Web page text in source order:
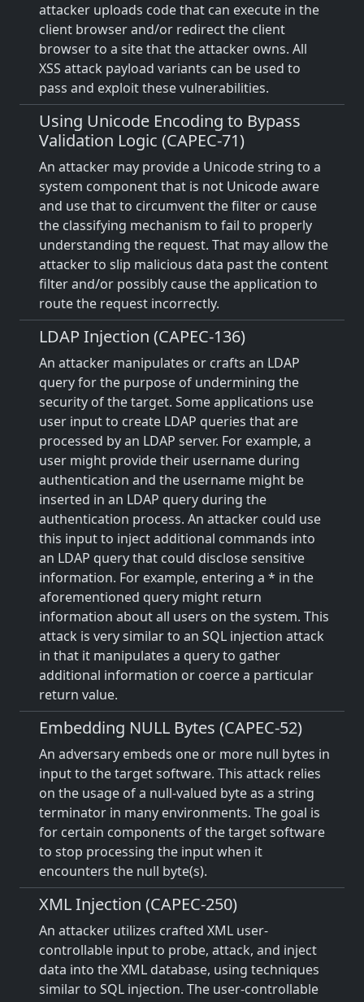
attacker uploads code that can execute in the
client browser and/or redirect the client
browser to a site that the attacker owns. All
XSS attack payload variants can be used to
pass and exploit these vulnerabilities.
Using Unicode Encoding to Bypass
Validation Logic (CAPEC-71)
An attacker may provide a Unicode string to a
system component that is not Unicode aware
and use that to circumvent the filter or cause
the classifying mechanism to fail to properly
understanding the request. That may allow the
attacker to slip malicious data past the content
filter and/or possibly cause the application to
route the request incorrectly.
LDAP Injection (CAPEC-136)
An attacker manipulates or crafts an LDAP
query for the purpose of undermining the
security of the target. Some applications use
user input to create LDAP queries that are
processed by an LDAP server. For example, a
user might provide their username during
authentication and the username might be
inserted in an LDAP query during the
authentication process. An attacker could use
this input to inject additional commands into
an LDAP query that could disclose sensitive
information. For example, entering a * in the
aforementioned query might return
information about all users on the system. This
attack is very similar to an SQL injection attack
in that it manipulates a query to gather
additional information or coerce a particular
return value.
Embedding NULL Bytes (CAPEC-52)
An adversary embeds one or more null bytes in
input to the target software. This attack relies
on the usage of a null-valued byte as a string
terminator in many environments. The goal is
for certain components of the target software
to stop processing the input when it
encounters the null byte(s).
XML Injection (CAPEC-250)
An attacker utilizes crafted XML user-
controllable input to probe, attack, and inject
data into the XML database, using techniques
similar to SQL injection. The user-controllable